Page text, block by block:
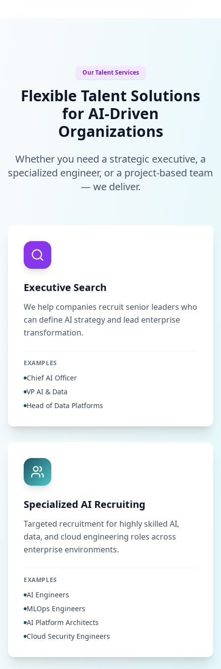
Our Talent Services
Flexible Talent Solutions
for AI-Driven
Organizations
Whether you need a strategic executive, a
specialized engineer, or a project-based team
— we deliver.
Executive Search
We help companies recruit senior leaders who
can define AI strategy and lead enterprise
transformation.
EXAMPLES
Chief AI Officer
VP AI & Data
Head of Data Platforms
Specialized AI Recruiting
Targeted recruitment for highly skilled AI,
data, and cloud engineering roles across
enterprise environments.
EXAMPLES
AI Engineers
MLOps Engineers
AI Platform Architects
Cloud Security Engineers